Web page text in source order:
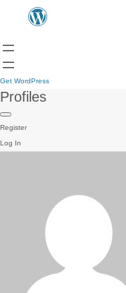
Get WordPress
Profiles
Register
Log In